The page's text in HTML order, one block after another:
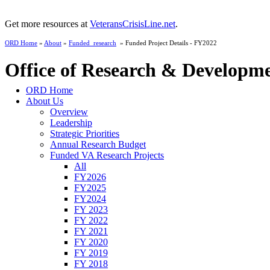
Get more resources at VeteransCrisisLine.net.
ORD Home » About » Funded_research » Funded Project Details - FY2022
Office of Research &
ORD Home
About Us
Overview
Leadership
Strategic Priorities
Annual Research Budget
Funded VA Research Projects
All
FY2026
FY2025
FY2024
FY 2023
FY 2022
FY 2021
FY 2020
FY 2019
FY 2018